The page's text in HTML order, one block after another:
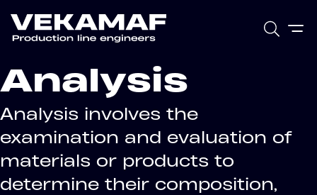
Analysis
Analysis involves the
examination and evaluation of
materials or products to
determine their composition,